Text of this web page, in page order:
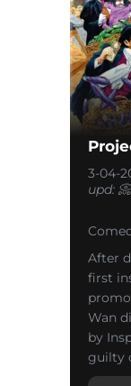
3-04-
upd:
After
first
Wan
by
guilty
show